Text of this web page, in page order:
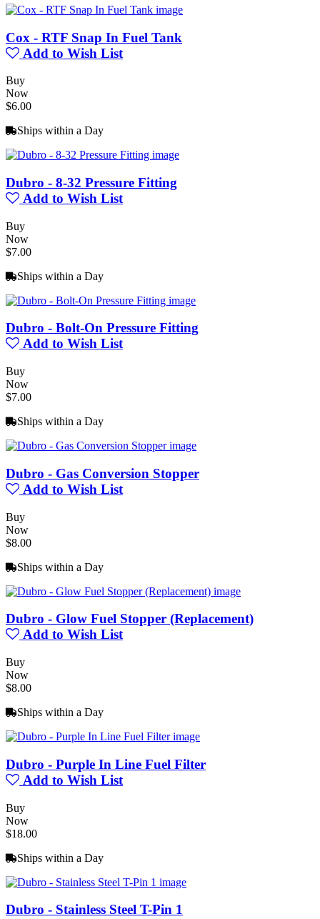
Cox - RTF Snap In Fuel Tank
Add to Wish List
Buy
Now
$6.00
Ships within a Day
Dubro - 8-32 Pressure Fitting
Add to Wish List
Buy
Now
$7.00
Ships within a Day
Dubro - Bolt-On Pressure Fitting
Add to Wish List
Buy
Now
$7.00
Ships within a Day
Dubro - Gas Conversion Stopper
Add to Wish List
Buy
Now
$8.00
Ships within a Day
Dubro - Glow Fuel Stopper (Replacement)
Add to Wish List
Buy
Now
$8.00
Ships within a Day
Dubro - Purple In Line Fuel Filter
Add to Wish List
Buy
Now
$18.00
Ships within a Day
Dubro - Stainless Steel T-Pin 1